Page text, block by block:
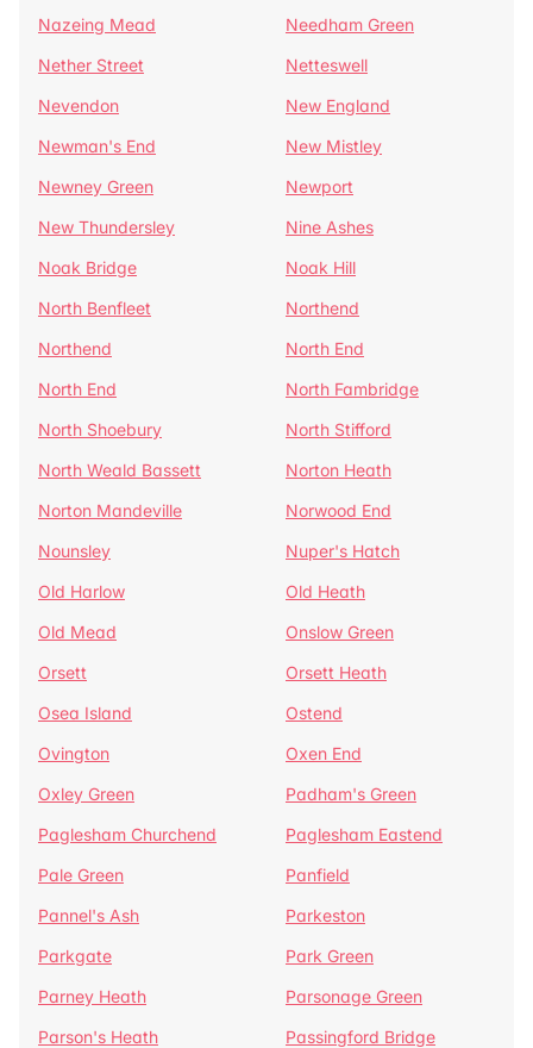
Nazeing Mead
Needham Green
Nether Street
Netteswell
Nevendon
New England
Newman's End
New Mistley
Newney Green
Newport
New Thundersley
Nine Ashes
Noak Bridge
Noak Hill
North Benfleet
Northend
Northend
North End
North End
North Fambridge
North Shoebury
North Stifford
North Weald Bassett
Norton Heath
Norton Mandeville
Norwood End
Nounsley
Nuper's Hatch
Old Harlow
Old Heath
Old Mead
Onslow Green
Orsett
Orsett Heath
Osea Island
Ostend
Ovington
Oxen End
Oxley Green
Padham's Green
Paglesham Churchend
Paglesham Eastend
Pale Green
Panfield
Pannel's Ash
Parkeston
Parkgate
Park Green
Parney Heath
Parsonage Green
Parson's Heath
Passingford Bridge